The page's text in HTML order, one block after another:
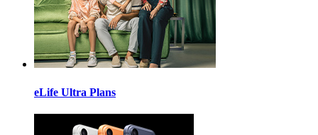
eLife Ultra Plans